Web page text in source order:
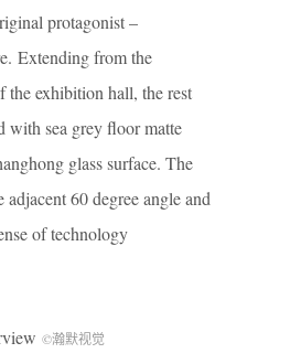
protagonist –
Extending from the
the exhibition hall, the rest
with sea grey floor matte
glass surface. The
60 degree angle and
of technology
©瀚默视觉